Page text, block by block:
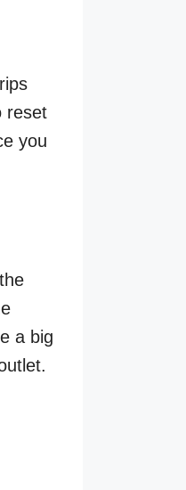
reset
you
a big